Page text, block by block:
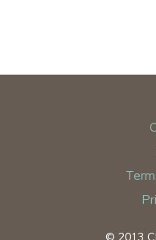
© 2013